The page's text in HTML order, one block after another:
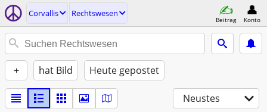
Corvallis Rechtswesen
Beitrag Konto
+ hat Bild Heute gepostet
Neustes